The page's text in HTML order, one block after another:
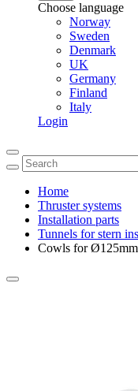
Choose language
Norway
Sweden
Denmark
UK
Germany
Finland
Italy
Login
Home
Thruster systems
Installation parts
Tunnels for stern
Cowls for Ø125mm